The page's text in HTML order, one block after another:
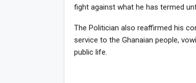
fight against what he has termed
The Politician also reaffirmed his
service to the Ghanaian people,
public life.